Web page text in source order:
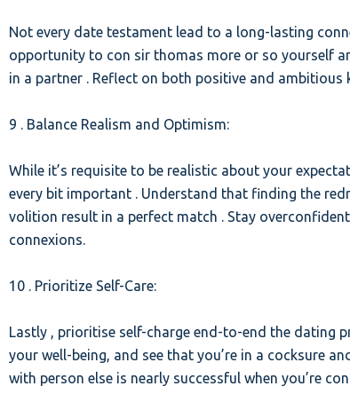
Not every date testament lead to a long-lasting
opportunity to con sir thomas more or so yourself
in a partner . Reflect on both positive and ambitious
9 . Balance Realism and Optimism:
While it’s requisite to be realistic about your
every bit important . Understand that finding the
volition result in a perfect match . Stay
connexions.
10 . Prioritize Self-Care:
Lastly , prioritise self-charge end-to-end the dating
your well-being, and see that you’re in a cocksure
with person else is nearly successful when you’re